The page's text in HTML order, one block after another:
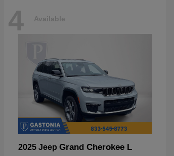
4 Available
2025 Jeep Grand Cherokee L